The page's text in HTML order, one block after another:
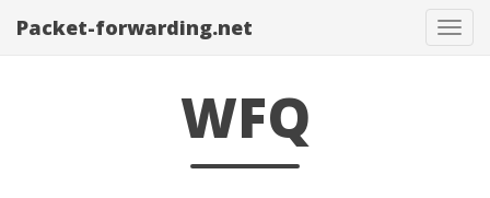
Packet-forwarding.net
WFQ